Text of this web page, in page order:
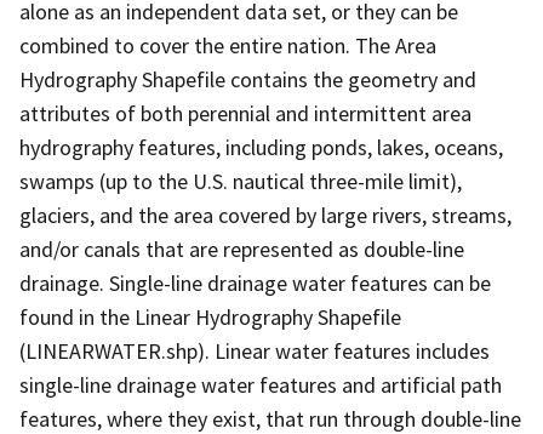
alone as an independent data set, or they can be
combined to cover the entire nation. The Area
Hydrography Shapefile contains the geometry and
attributes of both perennial and intermittent area
hydrography features, including ponds, lakes, oceans,
swamps (up to the U.S. nautical three-mile limit),
glaciers, and the area covered by large rivers, streams,
and/or canals that are represented as double-line
drainage. Single-line drainage water features can be
found in the Linear Hydrography Shapefile
(LINEARWATER.shp). Linear water features includes
single-line drainage water features and artificial path
features, where they exist, that run through double-line